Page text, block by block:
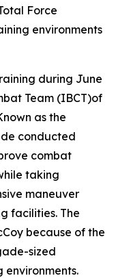
Force
environments
during June
Team (IBCT)of
as the
conducted
combat
taking
maneuver
facilities. The
because of the
sized
environments.